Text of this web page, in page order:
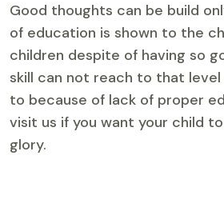
Good thoughts can be build
of education is shown to the
children despite of having so
skill can not reach to that
to because of lack of proper
visit us if you want your child
glory.